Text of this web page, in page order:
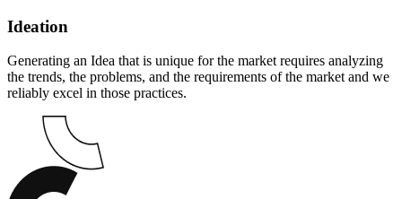
Ideation
Generating an Idea that is unique for the market requires analyzing
the trends, the problems, and the requirements of the market and we
reliably excel in those practices.